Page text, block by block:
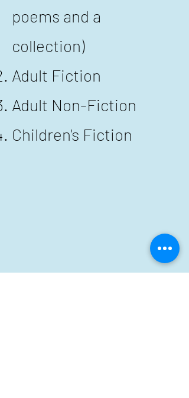
poems and a
collection)
Adult Fiction
​Adult Non-Fiction
Children's Fiction